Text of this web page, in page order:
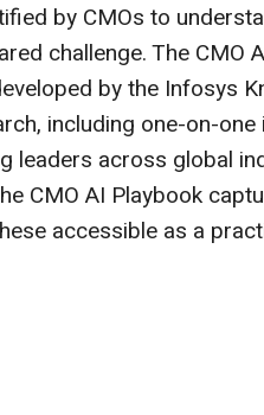
by CMOs to
challenge. The CMO
by the Infosys
including one-on-
leaders across global
CMO AI Playbook
accessible as a